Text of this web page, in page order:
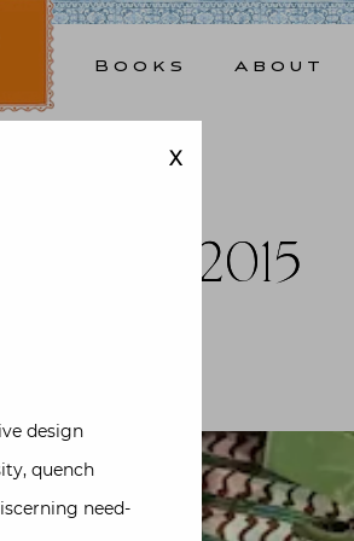
Books About
Gala 2015
X
design
quench
need-